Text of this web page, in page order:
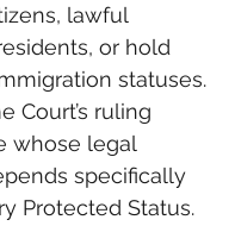
lawful
or hold
statuses.
Court’s ruling
whose legal
specifically
Protected Status.